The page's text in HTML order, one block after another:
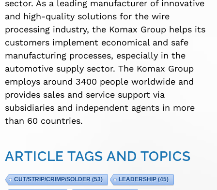
sector. As a leading manufacturer of innovative
and high-quality solutions for the wire
processing industry, the Komax Group helps its
customers implement economical and safe
manufacturing processes, especially in the
automotive supply sector. The Komax Group
employs around 3400 people worldwide and
provides sales and service support via
subsidiaries and independent agents in more
than 60 countries.
ARTICLE TAGS AND TOPICS
CUT/STRIP/CRIMP/SOLDER (53) LEADERSHIP(45)